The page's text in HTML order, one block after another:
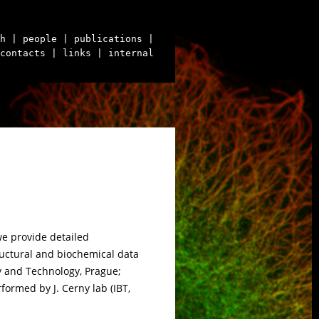
| people | publications
contacts
| links | internal
provide detailed
and biochemical data
Technology, Prague;
by J. Cerny lab (IBT,